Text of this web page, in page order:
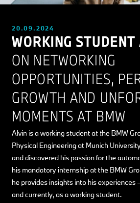
20.09.2024
WORKING
ON NETWORKING
OPPORTUNITIES,
GROWTH AND
MOMENTS AT BMW
Alvin is a working student at the BMW
Physical Engineering at Munich
and discovered his passion for the
his mandatory internship at the BMW
he provides insights into his experiences
and currently, as a working student.